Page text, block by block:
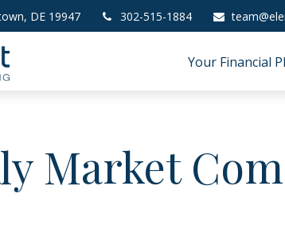
DE 19947 302-515-1884
Your Financial
Market